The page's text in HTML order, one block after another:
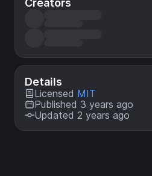
Creators
Details
Licensed MIT
Published 3 years ago
Updated 2 years ago